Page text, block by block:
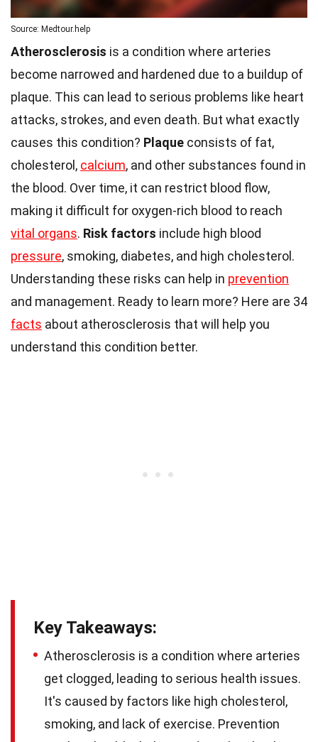
Source: Medtour.help
Atherosclerosis is a condition where arteries
become narrowed and hardened due to a buildup of
plaque. This can lead to serious problems like heart
attacks, strokes, and even death. But what exactly
causes this condition? Plaque consists of fat,
cholesterol, calcium, and other substances found in
the blood. Over time, it can restrict blood flow,
making it difficult for oxygen-rich blood to reach
vital organs. Risk factors include high blood
pressure, smoking, diabetes, and high cholesterol.
Understanding these risks can help in prevention
and management. Ready to learn more? Here are 34
facts about atherosclerosis that will help you
understand this condition better.
Key Takeaways:
Atherosclerosis is a condition where arteries
get clogged, leading to serious health issues.
It's caused by factors like high cholesterol,
smoking, and lack of exercise. Prevention